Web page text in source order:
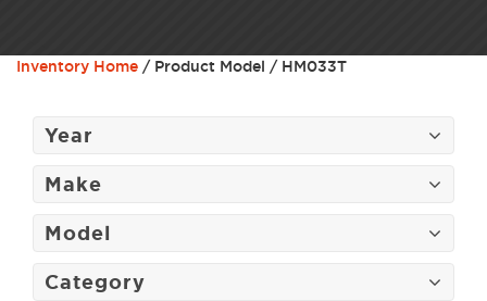
Inventory Home / Product Model / HM033T
Year
Make
Model
Category